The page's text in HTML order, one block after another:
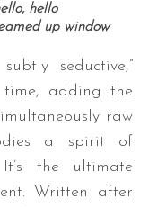
hello
up window
seductive,”
adding the
raw
a spirit of
the ultimate
Written after